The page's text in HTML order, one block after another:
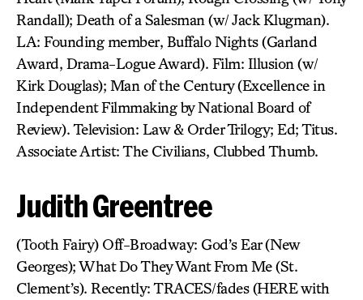
Randall); Death of a Salesman (w/ Jack Klugman).
LA: Founding member, Buffalo Nights (Garland
Award, Drama-Logue Award). Film: Illusion (w/
Kirk Douglas); Man of the Century (Excellence in
Independent Filmmaking by National Board of
Review). Television: Law & Order Trilogy; Ed; Titus.
Associate Artist: The Civilians, Clubbed Thumb.
Judith Greentree
(Tooth Fairy) Off-Broadway: God’s Ear (New
Georges); What Do They Want From Me (St.
Clement’s). Recently: TRACES/fades (HERE with